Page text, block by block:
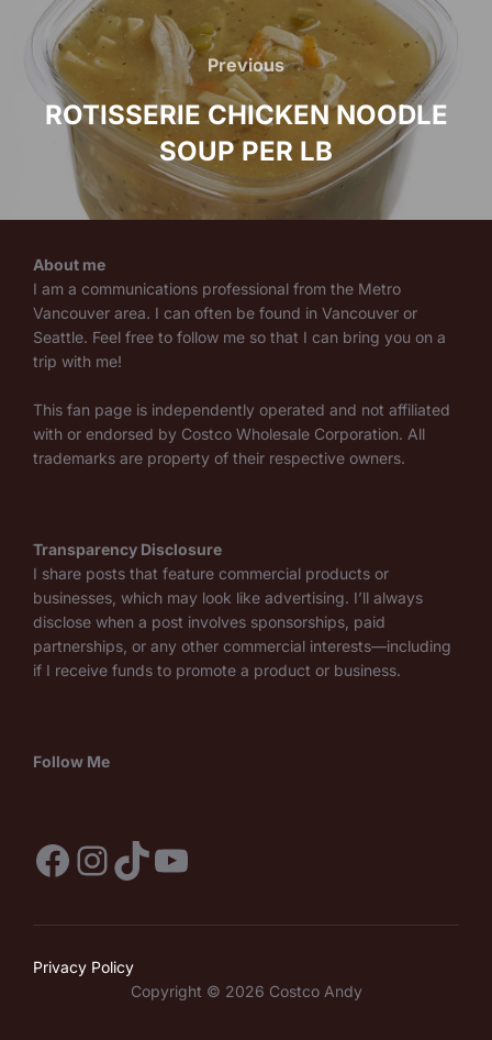
Post
navigation
Previous
Previous
ROTISSERIE CHICKEN NOODLE
SOUP PER LB
About me
I am a communications professional from the Metro
Vancouver area. I can often be found in Vancouver or
Seattle. Feel free to follow me so that I can bring you on a
trip with me!
This fan page is independently operated and not affiliated
with or endorsed by Costco Wholesale Corporation. All
trademarks are property of their respective owners.
Transparency Disclosure
I share posts that feature commercial products or
businesses, which may look like advertising. I’ll always
disclose when a post involves sponsorships, paid
partnerships, or any other commercial interests—including
if I receive funds to promote a product or business.
Follow Me
Facebook
Instagram
TikTok
YouTube
Privacy Policy
Copyright © 2026 Costco Andy